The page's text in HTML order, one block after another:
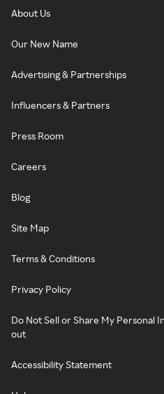
About Us
Our New Name
Advertising & Partnerships
Influencers & Partners
Press Room
Careers
Blog
Site Map
Terms & Conditions
Privacy Policy
Do Not Sell or Share My Personal
out
Accessibility Statement